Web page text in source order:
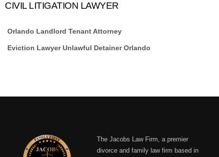
CIVIL LITIGATION LAWYER
Orlando Landlord Tenant Attorney
Eviction Lawyer Unlawful Detainer Orlando
The Jacobs Law Firm, a premier
divorce and family law firm based in